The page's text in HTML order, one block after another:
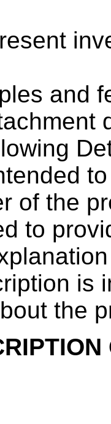
and
of the
to
is
the